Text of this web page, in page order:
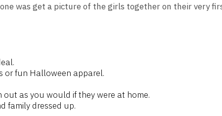
was get a picture of the girls together on their very
or fun Halloween apparel.
as you would if they were at home.
family dressed up.